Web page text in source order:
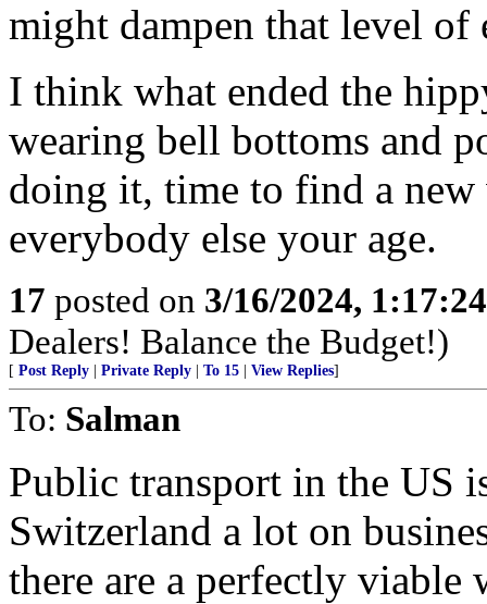
might dampen that level of
I think what ended the
wearing bell bottoms and
doing it, time to find a
everybody else your age.
17 posted on 3/16/2024,
Dealers! Balance the Budget!)
[ Post Reply Private Reply To 15 View Replies]
To: Salman
Public transport in the US
Switzerland a lot on
there are a perfectly viable